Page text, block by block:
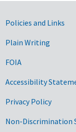
Policies and Links
Plain Writing
FOIA
Accessibility
Privacy Policy
Non-Discrimination